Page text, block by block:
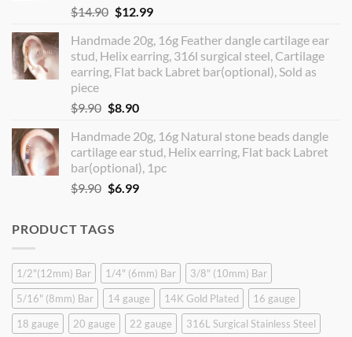
$14.90 Original
was:
$14.90.
$12.99Current
is:
$12.99.
Handmade 20g, 16g Feather dangle cartilage ear
stud, Helix earring, 316l surgical steel, Cartilage
earring, Flat back Labret bar(optional), Sold as
piece
$9.90 Original
was:
$9.90.
$8.90Current
is:
$8.90.
Handmade 20g, 16g Natural stone beads dangle
cartilage ear stud, Helix earring, Flat back Labret
bar(optional), 1pc
$9.90 Original
$9.90.
$6.99Current
PRODUCT TAGS
1/2"(12mm) Bar 1/4" (6mm) Bar
3/8" (10mm) Bar
5/16" (8mm) Bar
14 gauge 14K Gold Plated
16 gauge
18 gauge
20 gauge 22 gauge
316L Surgical Stainless Steel